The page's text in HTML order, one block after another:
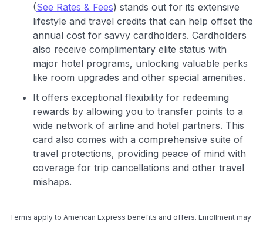
(See Rates & Fees) stands out for its extensive
lifestyle and travel credits that can help offset the
annual cost for savvy cardholders. Cardholders
also receive complimentary elite status with
major hotel programs, unlocking valuable perks
like room upgrades and other special amenities.
It offers exceptional flexibility for redeeming
rewards by allowing you to transfer points to a
wide network of airline and hotel partners. This
card also comes with a comprehensive suite of
travel protections, providing peace of mind with
coverage for trip cancellations and other travel
mishaps.
Terms apply to American Express benefits and offers. Enrollment may